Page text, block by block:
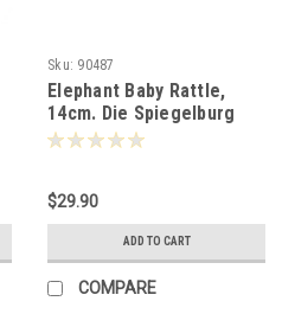
Sku: 90487
Elephant Baby Rattle,
14cm. Die Spiegelburg
-904874
$29.90
ADD TO CART
COMPARE